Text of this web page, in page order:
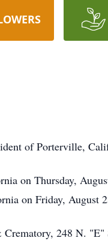
of Porterville,
on Thursday,
on Friday, August
248 N.